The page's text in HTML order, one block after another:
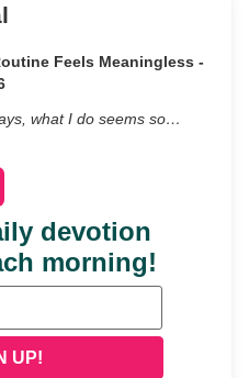
Feels Meaningless -
what I do seems so…